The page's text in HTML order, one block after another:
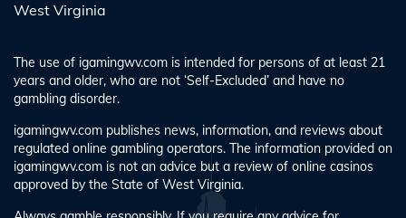
West Virginia
The use of igamingwv.com is intended for persons of at least 21
years and older, who are not ‘Self-Excluded’ and have no
gambling disorder.
igamingwv.com publishes news, information, and reviews about
regulated online gambling operators. The information provided on
igamingwv.com is not an advice but a review of online casinos
approved by the State of West Virginia.